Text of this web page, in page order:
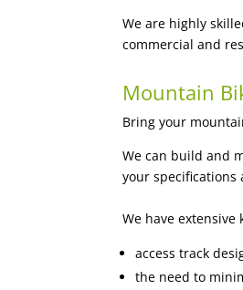
We are highly
commercial and
Mountain
Bring your
We can build and
your
We have extensive
access track
the need to